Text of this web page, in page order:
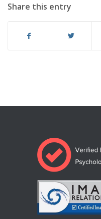
Share this entry